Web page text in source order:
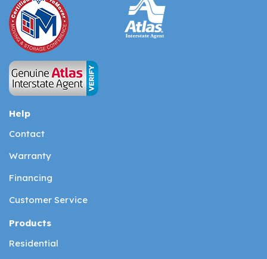
Help
Contact
Warranty
Financing
Customer Service
Products
Residential